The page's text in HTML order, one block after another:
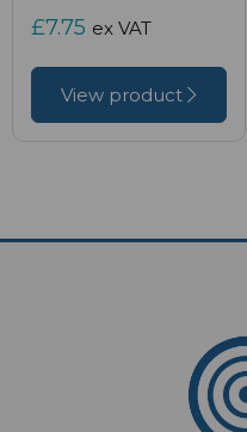
£7.75 ex VAT
View product